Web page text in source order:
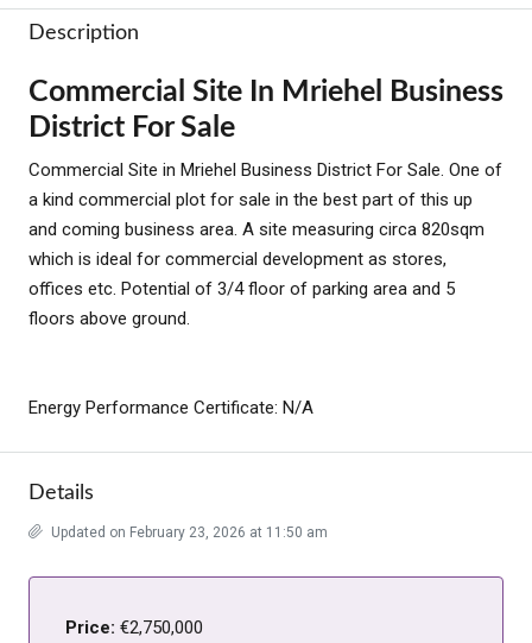
Description
Commercial Site In Mriehel Business
District For Sale
Commercial Site in Mriehel Business District For Sale. One of
a kind commercial plot for sale in the best part of this up
and coming business area. A site measuring circa 820sqm
which is ideal for commercial development as stores,
offices etc. Potential of 3/4 floor of parking area and 5
floors above ground.
Energy Performance Certificate: N/A
Details
Updated on February 23, 2026 at 11:50 am
Price: €2,750,000